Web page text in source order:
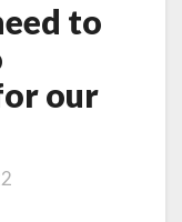
to
our